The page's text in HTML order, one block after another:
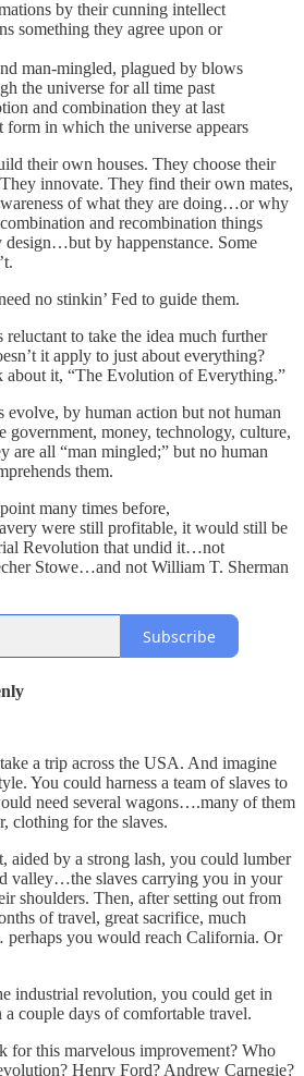
by their cunning intellect
something they agree upon or
man-mingled, plagued by blows
the universe for all time past
and combination they at last
form in which the universe appears
their own houses. They choose their
innovate. They find their own mates,
of what they are doing…or why
and recombination things
design…but by happenstance. Some
no stinkin’ Fed to guide them.
to take the idea much further
it apply to just about everything?
it, “The Evolution of Everything.”
by human action but not human
government, money, technology, culture,
are all “man mingled;” but no human
them.
many times before,
were still profitable, it would still be
Revolution that undid it…not
Stowe…and not William T. Sherman
Subscribe
a trip across the USA. And imagine
You could harness a team of slaves to
need several wagons….many of them
clothing for the slaves.
aided by a strong lash, you could lumber
valley…the slaves carrying you in your
shoulders. Then, after setting out from
of travel, great sacrifice, much
you would reach California. Or
industrial revolution, you could get in
a couple days of comfortable travel.
for this marvelous improvement? Who
Henry Ford? Andrew Carnegie?